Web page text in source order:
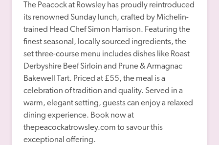
The Peacock at Rowsley has proudly reintroduced
its renowned Sunday lunch, crafted by Michelin-
trained Head Chef Simon Harrison. Featuring the
finest seasonal, locally sourced ingredients, the
set three-course menu includes dishes like Roast
Derbyshire Beef Sirloin and Prune & Armagnac
Bakewell Tart. Priced at £55, the meal is a
celebration of tradition and quality. Served in a
warm, elegant setting, guests can enjoy a relaxed
dining experience. Book now at
thepeacockatrowsley.com to savour this